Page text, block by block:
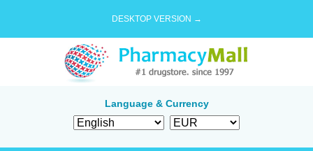
DESKTOP VERSION →
Language & Currency